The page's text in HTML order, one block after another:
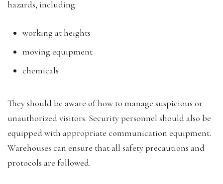
hazards, including:
working at heights
moving equipment
chemicals
They should be aware of how to manage suspicious or
unauthorized visitors. Security personnel should also be
equipped with appropriate communication equipment.
Warehouses can ensure that all safety precautions and
protocols are followed.